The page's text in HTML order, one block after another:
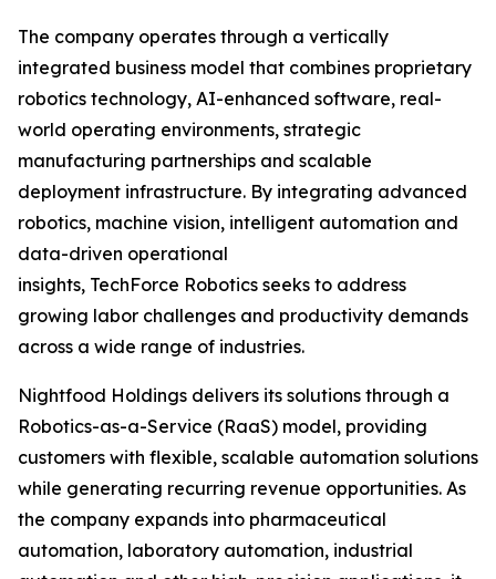
The company operates through a vertically
integrated business model that combines proprietary
robotics technology, AI-enhanced software, real-
world operating environments, strategic
manufacturing partnerships and scalable
deployment infrastructure. By integrating advanced
robotics, machine vision, intelligent automation and
data-driven operational
insights, TechForce Robotics seeks to address
growing labor challenges and productivity demands
across a wide range of industries.
Nightfood Holdings delivers its solutions through a
Robotics-as-a-Service (RaaS) model, providing
customers with flexible, scalable automation solutions
while generating recurring revenue opportunities. As
the company expands into pharmaceutical
automation, laboratory automation, industrial